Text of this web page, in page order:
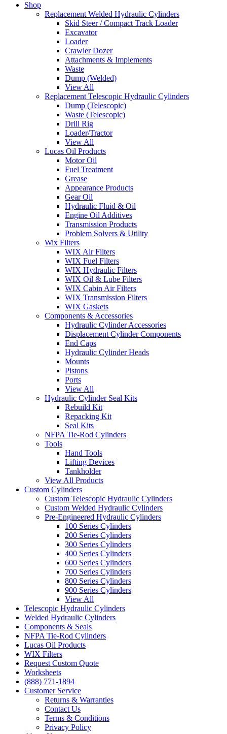
Shop
Replacement Welded Hydraulic Cylinders
Skid Steer / Compact Track Loader
Excavator
Loader
Crawler Dozer
Attachments & Implements
Waste
Dump (Welded)
View All
Replacement Telescopic Hydraulic Cylinders
Dump (Telescopic)
Waste (Telescopic)
Drill Rig
Loader/Tractor
View All
Lucas Oil Products
Motor Oil
Fuel Treatment
Grease
Appearance Products
Gear Oil
Hydraulic Fluid & Oil
Engine Oil Additives
Transmission Products
Problem Solvers & Utility
Wix Filters
WIX Air Filters
WIX Fuel Filters
WIX Hydraulic Filters
WIX Oil & Lube Filters
WIX Cabin Air Filters
WIX Transmission Filters
WIX Gaskets
Components & Accessories
Hydraulic Cylinder Accessories
Displacement Cylinder Components
End Caps
Hydraulic Cylinder Heads
Mounts
Pistons
Ports
View All
Hydraulic Cylinder Seal Kits
Rebuild Kit
Repacking Kit
Seal Kits
NFPA Tie-Rod Cylinders
Tools
Hand Tools
Lifting Devices
Tankholder
View All Products
Custom Cylinders
Custom Telescopic Hydraulic Cylinders
Custom Welded Hydraulic Cylinders
Pre-Engineered Hydraulic Cylinders
100 Series Cylinders
200 Series Cylinders
300 Series Cylinders
400 Series Cylinders
600 Series Cylinders
700 Series Cylinders
800 Series Cylinders
900 Series Cylinders
View All
Telescopic Hydraulic Cylinders
Welded Hydraulic Cylinders
Components & Seals
NFPA Tie-Rod Cylinders
Lucas Oil Products
WIX Filters
Request Custom Quote
Worksheets
(888) 771-1894
Customer Service
Returns & Warranties
Contact Us
Terms & Conditions
Privacy Policy